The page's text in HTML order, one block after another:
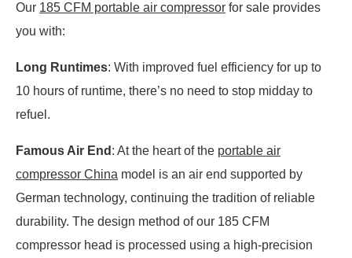
Our 185 CFM portable air compressor for sale provides
you with:
Long Runtimes: With improved fuel efficiency for up to
10 hours of runtime, there’s no need to stop midday to
refuel.
Famous Air End : At the heart of the portable air
compressor China model is an air end supported by
German technology, continuing the tradition of reliable
durability. The design method of our 185 CFM
compressor head is processed using a high-precision